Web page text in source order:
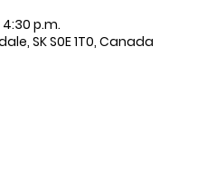
4:30 p.m.
SK S0E 1T0, Canada